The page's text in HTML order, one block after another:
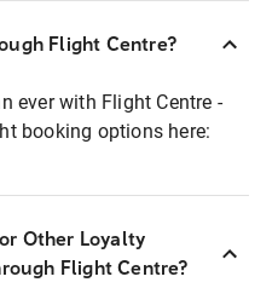
Flight Centre?
ever with Flight Centre -
booking options here:
Other Loyalty
Flight Centre?